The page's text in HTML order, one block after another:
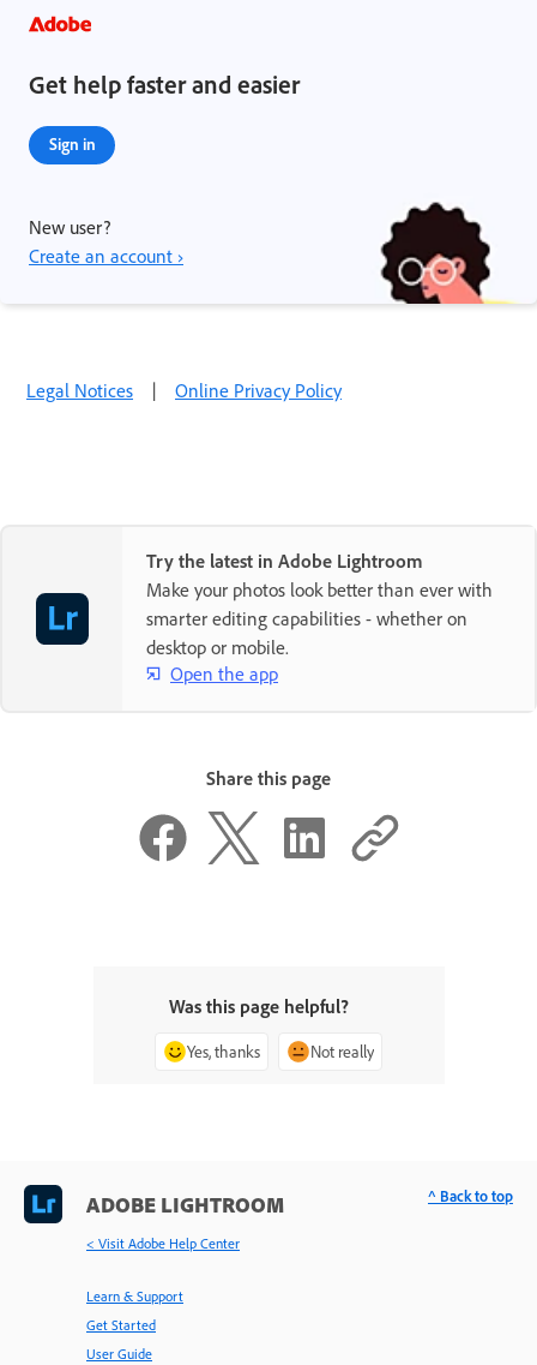
Get help faster and easier
Sign in
New user?
Create an account ›
Legal Notices | Online Privacy Policy
Try the latest in Adobe Lightroom
Make your photos look better than ever with
smarter editing capabilities - whether on
desktop or mobile.
Open the app
Share this page
Was this page helpful?
Yes, thanks Not really
ADOBE LIGHTROOM
< Visit Adobe Help Center
Learn & Support
Get Started
User Guide
^ Back to top